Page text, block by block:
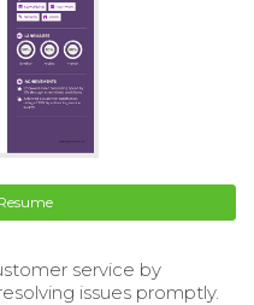
service by
issues promptly.